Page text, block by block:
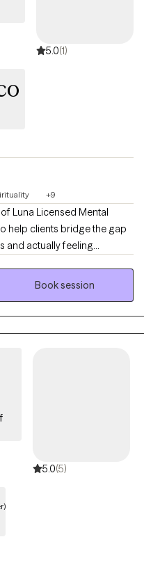
change, I am here to
5.0(1)
+9
Luna Licensed Mental
help clients bridge the gap
and actually feeling
navigated anxiety, life
with my own
that promotes real healing.
Book session
5.0(5)